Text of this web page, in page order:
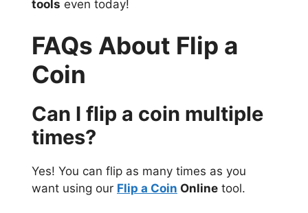
tools even today!
FAQs About Flip a
Coin
Can I flip a coin multiple
times?
Yes! You can flip as many times as you
want using our Flip a Coin Online tool.